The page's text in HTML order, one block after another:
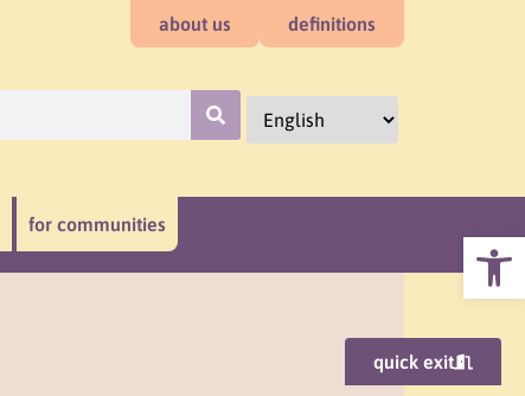
quick exit
about us definitions
for communities